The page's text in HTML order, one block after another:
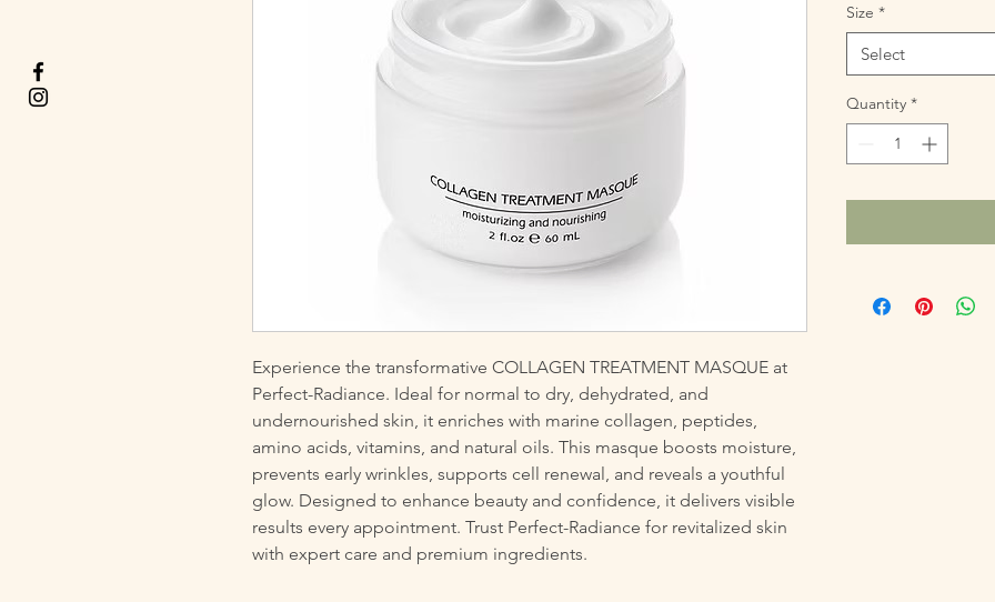
Experience the transformative COLLAGEN TREATMENT MASQUE at
Perfect-Radiance. Ideal for normal to dry, dehydrated, and
undernourished skin, it enriches with marine collagen, peptides,
amino acids, vitamins, and natural oils. This masque boosts moisture,
prevents early wrinkles, supports cell renewal, and reveals a youthful
glow. Designed to enhance beauty and confidence, it delivers visible
results every appointment. Trust Perfect-Radiance for revitalized skin
with expert care and premium ingredients.
Size *
Select
Quantity *